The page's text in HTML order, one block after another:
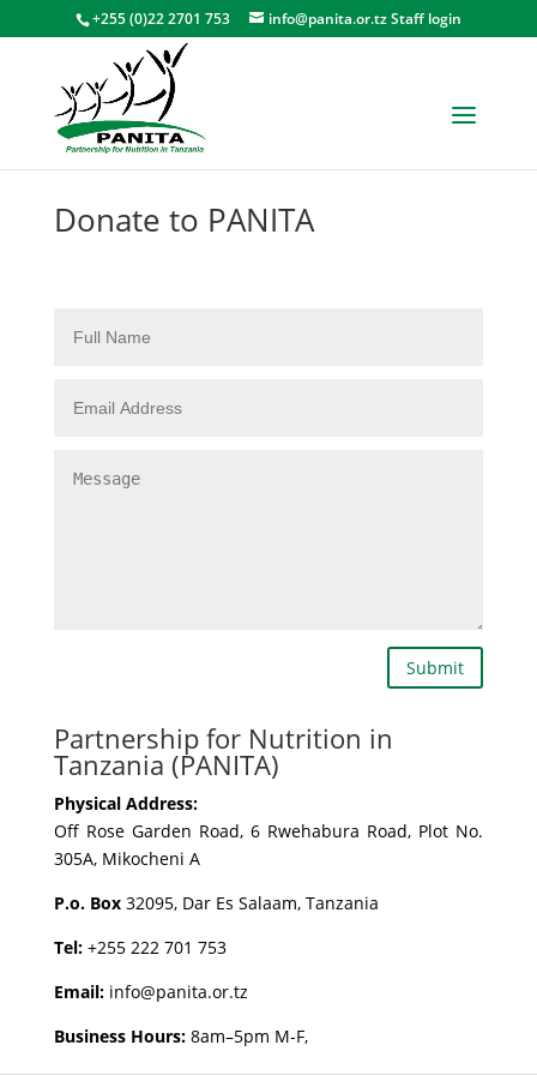
+255 (0)22 2701 753 info@panita.or.tzStaff login
Donate to PANITA
Submit
Partnership for Nutrition in
Tanzania (PANITA)
Physical Address:
Off Rose Garden Road, 6 Rwehabura Road, Plot No.
305A, Mikocheni A
P.o. Box 32095, Dar Es Salaam, Tanzania
Tel: +255 222 701 753
Email: info@panita.or.tz
Business Hours:8am–5pm M-F,